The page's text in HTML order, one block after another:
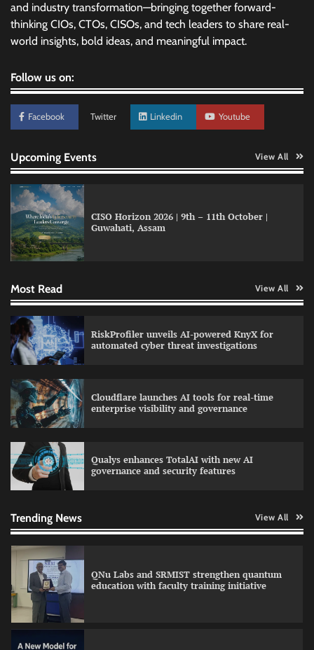
and industry transformation—bringing together forward-
thinking CIOs, CTOs, CISOs, and tech leaders to share real-
world insights, bold ideas, and meaningful impact.
Follow us on:
Facebook Twitter Linkedin Youtube
Upcoming Events View All
CISO Horizon 2026 | 9th – 11th October |
Guwahati, Assam
Most Read View All
RiskProfiler unveils AI-powered KnyX for
automated cyber threat investigations
Cloudflare launches AI tools for real-time
enterprise visibility and governance
Qualys enhances TotalAI with new AI
governance and security features
Trending News View All
model for enterprise AI adoption
LatentView reports higher revenue driven by
QNu Labs and SRMIST strengthen quantum
education with faculty training initiative